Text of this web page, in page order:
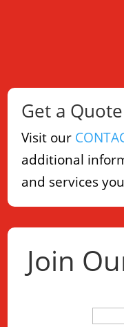
Get a Quote
Visit our
additional
and services
Join